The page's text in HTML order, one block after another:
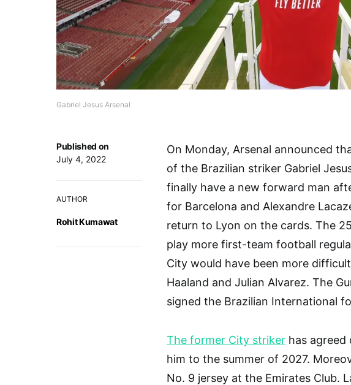
Gabriel Jesus Arsenal
Published on
July 4, 2022
AUTHOR
Rohit Kumawat
On Monday, Arsenal announced
of the Brazilian striker Gabriel
finally have a new forward man
for Barcelona and Alexandre
return to Lyon on the cards. The
play more first-team football
City would have been more
Haaland and Julian Alvarez. The
signed the Brazilian International
The former City striker has
him to the summer of 2027.
No. 9 jersey at the Emirates Club.